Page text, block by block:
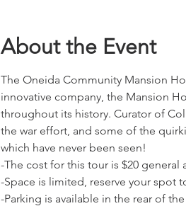
About the Event
The Oneida Community Mansion
innovative company, the Mansion
throughout its history. Curator of
the war effort, and some of the
which have never been seen!
-The cost for this tour is $20 general
-Space is limited, reserve your spot
-Parking is available in the rear of